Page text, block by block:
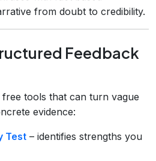
from doubt to credibility.
Feedback
tools that can turn vague
evidence:
Test – identifies strengths you